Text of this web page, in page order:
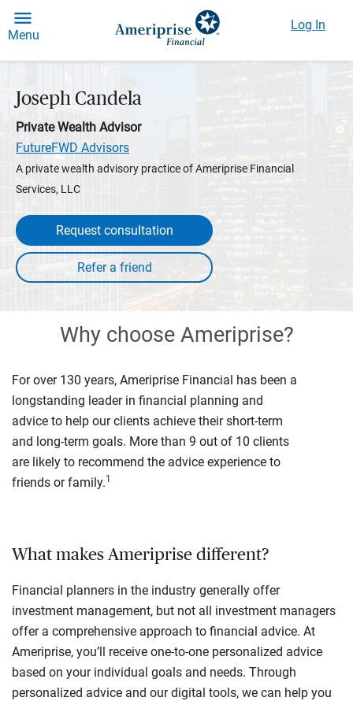
Menu
Log In
Joseph Candela
Private Wealth Advisor
FutureFWD Advisors
A private wealth advisory practice of Ameriprise Financial
Services, LLC
Request consultation
Why choose Ameriprise?
For over 130 years, Ameriprise Financial has been a
longstanding leader in financial planning and
advice to help our clients achieve their short-term
and long-term goals. More than 9 out of 10 clients
are likely to recommend the advice experience to
friends or family.1
What makes Ameriprise different?
Financial planners in the industry generally offer
investment management, but not all investment managers
offer a comprehensive approach to financial advice. At
Ameriprise, you’ll receive one-to-one personalized advice
based on your individual goals and needs. Through
personalized advice and our digital tools, we can help you